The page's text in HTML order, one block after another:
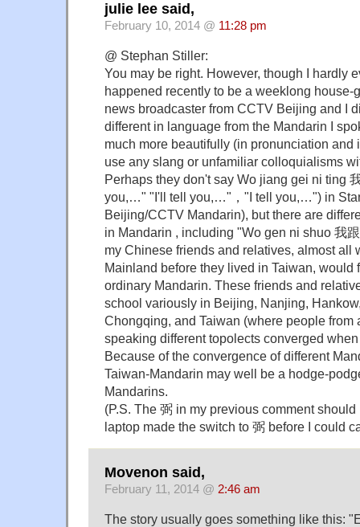
julie lee said,
February 10, 2014 @ 11:28 pm
@ Stephan Stiller:
You may be right. However, though I hardly
happened recently to be a weeklong house-
news broadcaster from CCTV Beijing and I
different in language from the Mandarin I
much more beautifully (in pronunciation and
use any slang or unfamiliar colloquialisms
Perhaps they don't say Wo jiang gei ni ting
you,…" "I'll tell you,…"，"I tell you,…") in
Beijing/CCTV Mandarin), but there are
in Mandarin , including "Wo gen ni shuo 我
my Chinese friends and relatives, almost all
Mainland before they lived in Taiwan, would
ordinary Mandarin. These friends and
school variously in Beijing, Nanjing,
Chongqing, and Taiwan (where people from
speaking different topolects converged
Because of the convergence of different
Taiwan-Mandarin may well be a hodge-
Mandarins.
(P.S. The 弼 in my previous comment
laptop made the switch to 弼 before I could
Movenon said,
February 11, 2014 @ 2:46 am
The story usually goes something like this: